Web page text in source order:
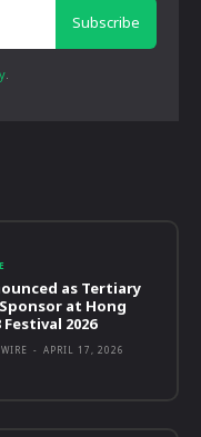
Subscribe
as Tertiary
at Hong
2026
- APRIL 17, 2026